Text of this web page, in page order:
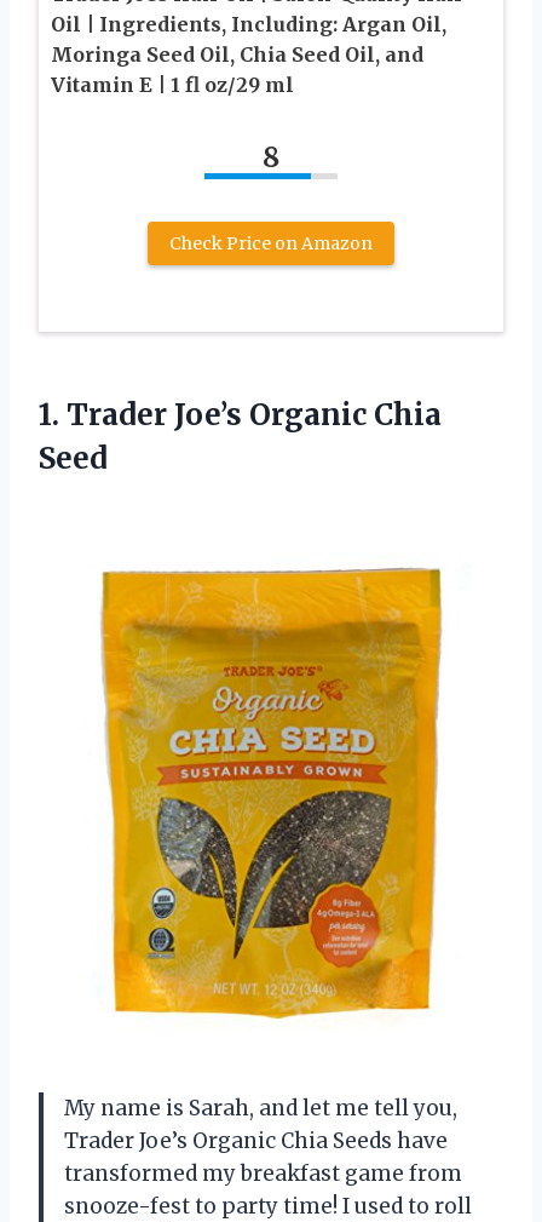
Oil | Ingredients, Including: Argan Oil,
Moringa Seed Oil, Chia Seed Oil, and
Vitamin E | 1 fl oz/29 ml
8
Check Price on Amazon
1. Trader Joe’s Organic Chia
Seed
My name is Sarah, and let me tell you,
Trader Joe’s Organic Chia Seeds have
transformed my breakfast game from
snooze-fest to party time! I used to roll